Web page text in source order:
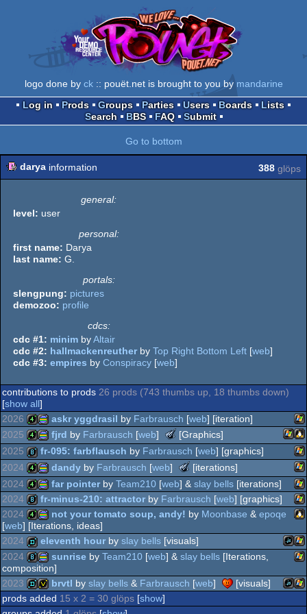
logo done by ck:: pouët.net is brought to you bymandarine
Log in
Prods Groups Parties Users Boards
Lists
Search
BBS FAQ Submit
Go to bottom
darya information 388 glöps
general:
level: user
personal:
first name: Darya
last name: G.
portals:
slengpung: pictures
demozoo: profile
cdcs:
cdc #1: minim byAltair
cdc #2: hallmackenreutherby Top Right Bottom Left [web]
cdc #3: empires by Conspiracy [web]
contributions to prods 26 prods (743 thumbs up, 18 thumbs down)
[show all]
2026
4k procedural
graphics
askr yggdrasil by Farbrausch [web] [iteration]
2025
4kprocedural
graphics
fjrd by Farbrausch [web]
The
Meteoriks
-
Best
Executable
Graphics
(Nominee)
[Graphics]
2025
8k
fr-095: farbflausch by Farbrausch [web] [graphics]
2024
4k procedural
graphics
dandy by Farbrausch [web]
The
Meteoriks
-
Best
Executable
(Nominee)
[iterations]
2024
4kprocedural
graphics
far pointerby Team210 [web] & slay bells [iterations]
2024
8k
fr-minus-210: attractor by Farbrausch [web] [graphics]
2024
4k procedural
not your tomato soup, andy! by Moonbase & epoqe
[web] [Iterations, ideas]
2024
demo
eleventh hour by slay bells [visuals]
2024
8kprocedural
sunrise by Team210 [web] & slay bells [Iterations,
composition]
2023
brvtl by slay bells & Farbrausch [web]
[visuals]
prods added 15 x 2 = 30 glöps [show]